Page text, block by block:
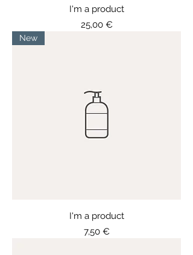
I'm a product
Price
25,00 €
New
I'm a product
Price
7,50 €